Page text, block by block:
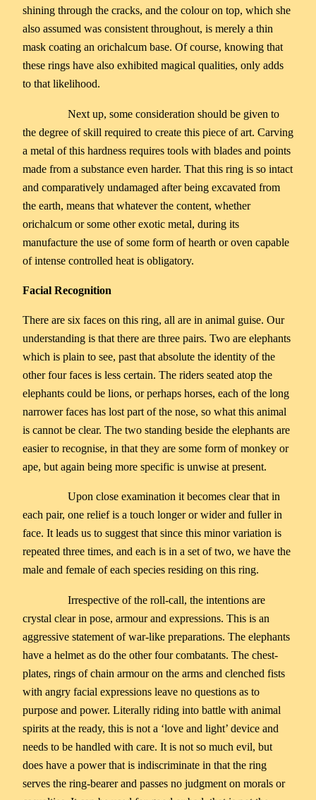
shining through the cracks, and the colour on top, which she
also assumed was consistent throughout, is merely a thin
mask coating an orichalcum base. Of course, knowing that
these rings have also exhibited magical qualities, only adds
to that likelihood.
Next up, some consideration should be given to
the degree of skill required to create this piece of art. Carving
a metal of this hardness requires tools with blades and points
made from a substance even harder. That this ring is so intact
and comparatively undamaged after being excavated from
the earth, means that whatever the content, whether
orichalcum or some other exotic metal, during its
manufacture the use of some form of hearth or oven capable
of intense controlled heat is obligatory.
Facial Recognition
There are six faces on this ring, all are in animal guise. Our
understanding is that there are three pairs. Two are elephants
which is plain to see, past that absolute the identity of the
other four faces is less certain. The riders seated atop the
elephants could be lions, or perhaps horses, each of the long
narrower faces has lost part of the nose, so what this animal
is cannot be clear. The two standing beside the elephants are
easier to recognise, in that they are some form of monkey or
ape, but again being more specific is unwise at present.
Upon close examination it becomes clear that in
each pair, one relief is a touch longer or wider and fuller in
face. It leads us to suggest that since this minor variation is
repeated three times, and each is in a set of two, we have the
male and female of each species residing on this ring.
Irrespective of the roll-call, the intentions are
crystal clear in pose, armour and expressions. This is an
aggressive statement of war-like preparations. The elephants
have a helmet as do the other four combatants. The chest-
plates, rings of chain armour on the arms and clenched fists
with angry facial expressions leave no questions as to
purpose and power. Literally riding into battle with animal
spirits at the ready, this is not a ‘love and light’ device and
needs to be handled with care. It is not so much evil, but
does have a power that is indiscriminate in that the ring
serves the ring-bearer and passes no judgment on morals or